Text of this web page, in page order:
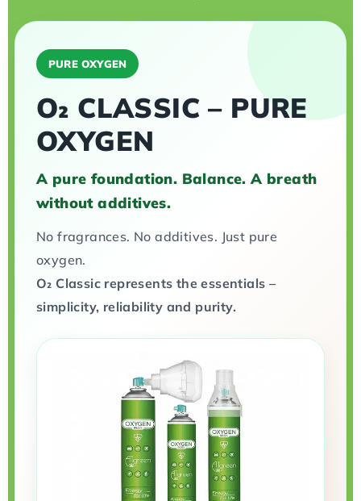
PURE OXYGEN
O₂ CLASSIC – PURE
OXYGEN
A pure foundation. Balance. A breath
without additives.
No fragrances. No additives. Just pure
oxygen.
O₂ Classic represents the essentials –
simplicity, reliability and purity.